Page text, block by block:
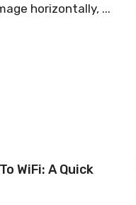
horizontally, ...
WiFi: A Quick